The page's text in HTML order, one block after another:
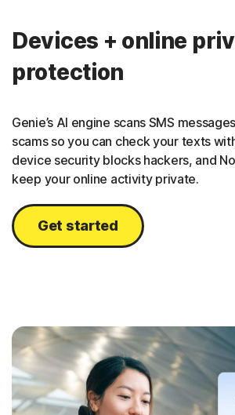
Devices + online
protection
Genie’s AI engine scans SMS
scams so you can check your texts
device security blocks hackers, and
keep your online activity private.
Get started